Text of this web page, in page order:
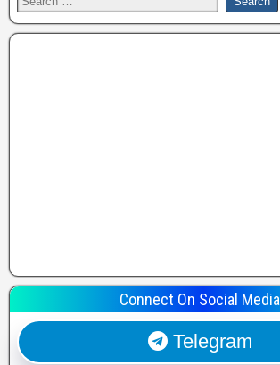
Connect On Social Media
Telegram